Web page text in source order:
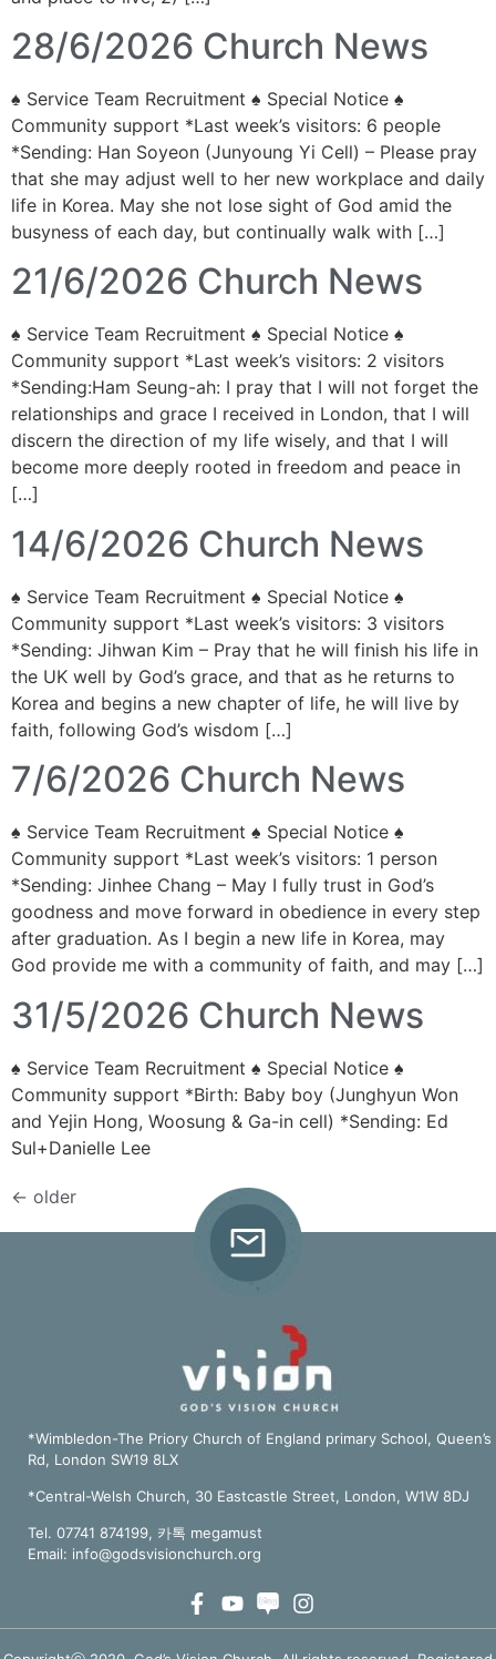
28/6/2026 Church News
♠ Service Team Recruitment ♠ Special Notice ♠
Community support *Last week’s visitors: 6 people
*Sending: Han Soyeon (Junyoung Yi Cell) – Please pray
that she may adjust well to her new workplace and daily
life in Korea. May she not lose sight of God amid the
busyness of each day, but continually walk with […]
21/6/2026 Church News
♠ Service Team Recruitment ♠ Special Notice ♠
Community support *Last week’s visitors: 2 visitors
*Sending:Ham Seung-ah: I pray that I will not forget the
relationships and grace I received in London, that I will
discern the direction of my life wisely, and that I will
become more deeply rooted in freedom and peace in
[…]
14/6/2026 Church News
♠ Service Team Recruitment ♠ Special Notice ♠
Community support *Last week’s visitors: 3 visitors
*Sending: Jihwan Kim – Pray that he will finish his life in
the UK well by God’s grace, and that as he returns to
Korea and begins a new chapter of life, he will live by
faith, following God’s wisdom […]
7/6/2026 Church News
♠ Service Team Recruitment ♠ Special Notice ♠
Community support *Last week’s visitors: 1 person
*Sending: Jinhee Chang – May I fully trust in God’s
goodness and move forward in obedience in every step
after graduation. As I begin a new life in Korea, may
God provide me with a community of faith, and may […]
31/5/2026 Church News
♠ Service Team Recruitment ♠ Special Notice ♠
Community support *Birth: Baby boy (Junghyun Won
and Yejin Hong, Woosung & Ga-in cell) *Sending: Ed
Sul+Danielle Lee
← older
*Wimbledon-The Priory Church of England primary School, Queen’s
Rd, London SW19 8LX
*Central-Welsh Church, 30 Eastcastle Street, London, W1W 8DJ
Tel. 07741 874199, 카톡 megamust
Email: info@godsvisionchurch.org